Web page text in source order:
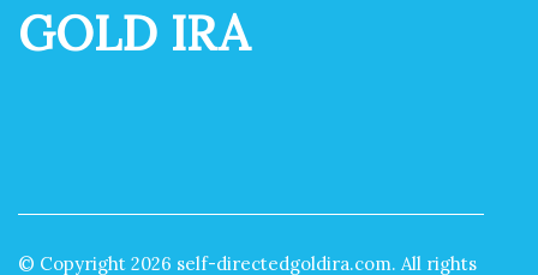
GOLD IRA
© Copyright 2026 self-directedgoldira.com. All rights